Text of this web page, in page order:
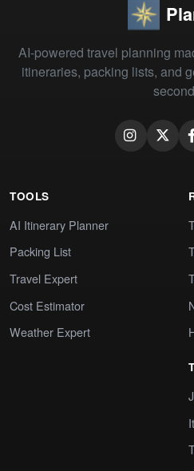
AI-powered travel planning
itineraries, packing lists, and
TOOLS
AI Itinerary Planner
Packing List
Travel Expert
Cost Estimator
Weather Expert